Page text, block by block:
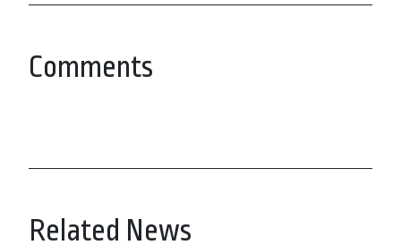
Comments
Related News